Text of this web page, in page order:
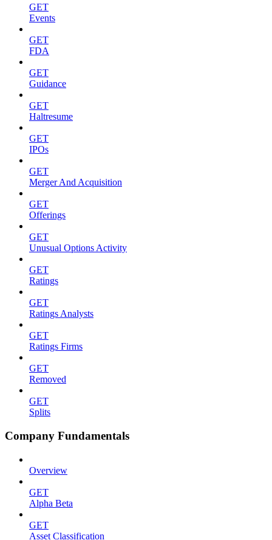
GET
Events
GET
FDA
GET
Guidance
GET
Haltresume
GET
IPOs
GET
Merger And Acquisition
GET
Offerings
GET
Unusual Options Activity
GET
Ratings
GET
Ratings Analysts
GET
Ratings Firms
GET
Removed
GET
Splits
Company Fundamentals
Overview
GET
Alpha Beta
GET
Asset Classification